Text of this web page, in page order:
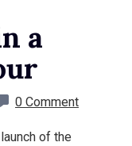
a
0 Comment
of the